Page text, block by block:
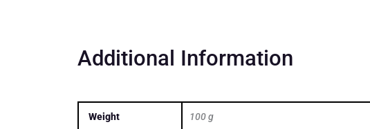
Additional Information
Weight 100 g